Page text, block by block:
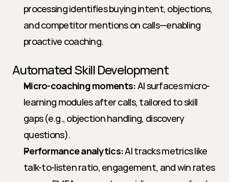
processing identifies buying intent, objections,
and competitor mentions on calls—enabling
proactive coaching.
Automated Skill Development
Micro-coaching moments: AI surfaces micro-
learning modules after calls, tailored to skill
gaps (e.g., objection handling, discovery
questions).
Performance analytics: AI tracks metrics like
talk-to-listen ratio, engagement, and win rates